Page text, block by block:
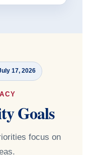
17, 2026
Goals
focus on